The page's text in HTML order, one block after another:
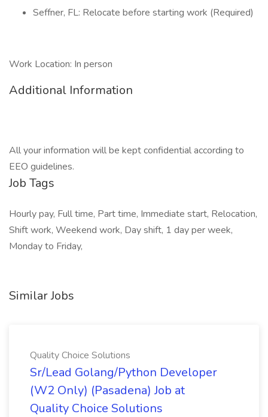
Seffner, FL: Relocate before starting work (Required)
Work Location: In person
Additional Information
All your information will be kept confidential according to
EEO guidelines.
Job Tags
Hourly pay, Full time, Part time, Immediate start, Relocation,
Shift work, Weekend work, Day shift, 1 day per week,
Monday to Friday,
Similar Jobs
Quality Choice Solutions
Sr/Lead Golang/Python Developer
(W2 Only) (Pasadena) Job at
Quality Choice Solutions